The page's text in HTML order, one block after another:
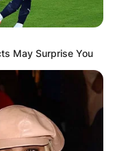
May Surprise You